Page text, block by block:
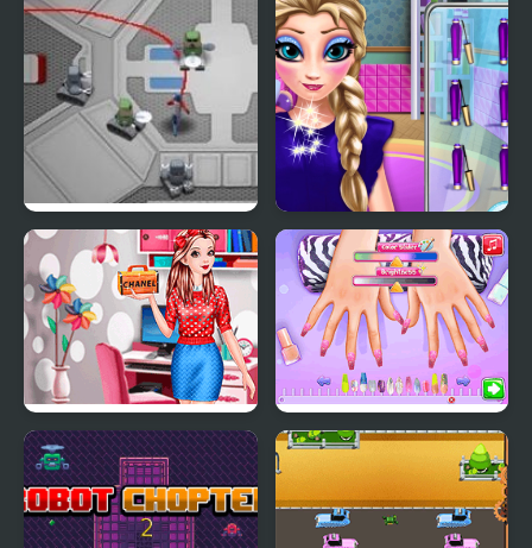
Robot Avoider Princess Makeup Salon
Snow Princess Famous
Online
Blonde Princess Jelly
Nails Spa